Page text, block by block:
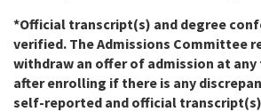
*Official transcript(s) and degree
verified. The Admissions Committee
withdraw an offer of admission at
after enrolling if there is any
self-reported and official